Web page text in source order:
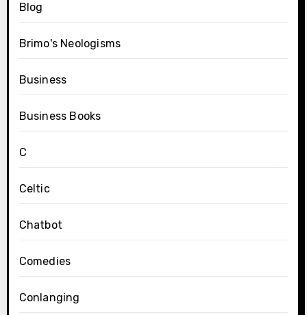
Blog
Brimo's Neologisms
Business
Business Books
C
Celtic
Chatbot
Comedies
Conlanging